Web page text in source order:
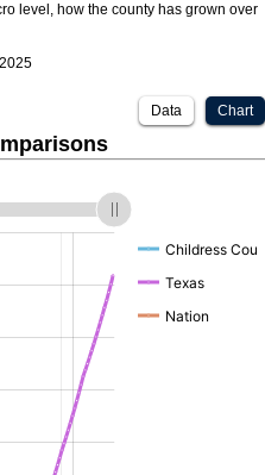
level, how the county has grown over
Chart
Data